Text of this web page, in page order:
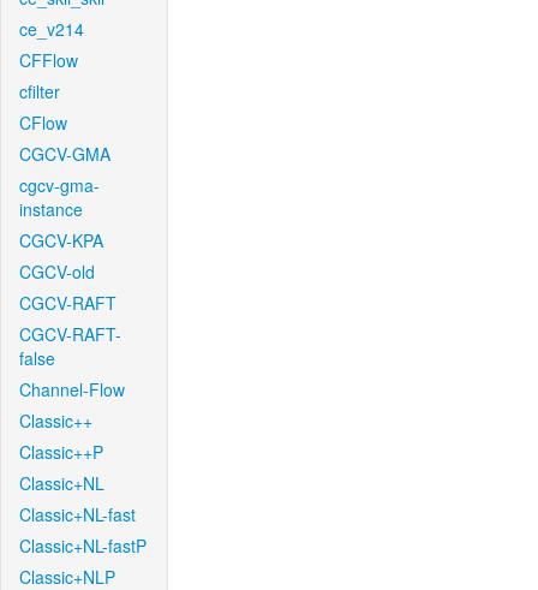
ce_v214
CFFlow
cfilter
CFlow
CGCV-GMA
cgcv-gma-
instance
CGCV-KPA
CGCV-old
CGCV-RAFT
CGCV-RAFT-
false
Channel-Flow
Classic++
Classic++P
Classic+NL
Classic+NL-fast
Classic+NL-fastP
Classic+NLP